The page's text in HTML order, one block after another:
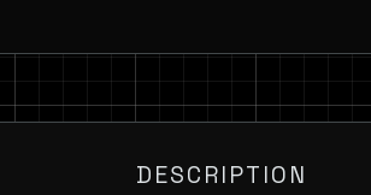
DESCRIPTION